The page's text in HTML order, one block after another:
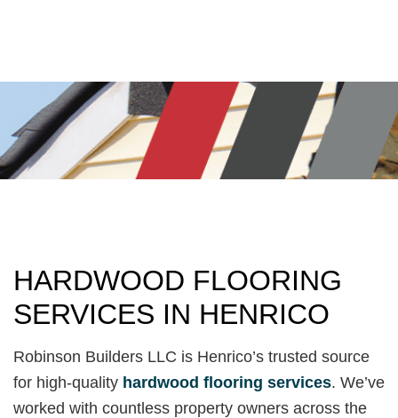
HARDWOOD FLOORING
SERVICES IN HENRICO
Robinson Builders LLC is Henrico’s trusted source
for high-quality hardwood flooring services. We’ve
worked with countless property owners across the